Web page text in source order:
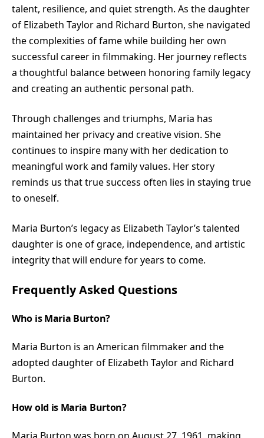
talent, resilience, and quiet strength. As the daughter
of Elizabeth Taylor and Richard Burton, she navigated
the complexities of fame while building her own
successful career in filmmaking. Her journey reflects
a thoughtful balance between honoring family legacy
and creating an authentic personal path.
Through challenges and triumphs, Maria has
maintained her privacy and creative vision. She
continues to inspire many with her dedication to
meaningful work and family values. Her story
reminds us that true success often lies in staying true
to oneself.
Maria Burton’s legacy as Elizabeth Taylor’s talented
daughter is one of grace, independence, and artistic
integrity that will endure for years to come.
Frequently Asked Questions
Who is Maria Burton?
Maria Burton is an American filmmaker and the
adopted daughter of Elizabeth Taylor and Richard
Burton.
How old is Maria Burton?